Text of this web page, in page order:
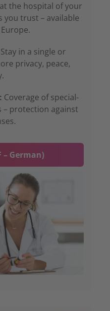
the hospital of your
you trust – available
Stay in a single or
privacy, peace,
Coverage of special-
– protection against
– German)